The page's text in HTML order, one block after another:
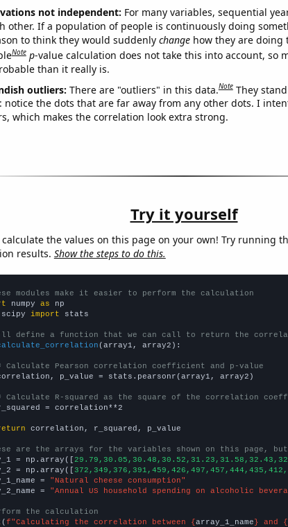
not independent: For many variables, sequential
other. If a population of people is continuously doing
to think they would suddenly changehow they are doing
Note p-value calculation does not take this into account, so
than it really is.
outliers: There are "outliers" in this data.Note They
notice the dots that are far away from any other dots. I
which makes the correlation look extra strong.
Try it yourself
calculate the values on this page on your own! Try running
results. Show the steps to do this.
modules make it easier to perform the calculation
numpy as
scipy import stats
define a function that we can call to return the
(array1, array2):
Calculate Pearson correlation coefficient and p-value
p_value = stats.pearsonr(array1, array2)
Calculate R-squared as the square of the correlation
= correlation**2
correlation, r_squared, p_value
are the arrays for the variables shown on this page,
= np.array([
= np.array([
=
"Natural cheese consumption"
=
"Annual US household spending on alcoholic
the calculation
(f"Calculating the correlation between {array_1_name} and {